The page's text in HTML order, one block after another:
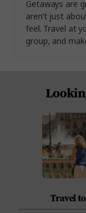
Getaways are
aren’t just
feel. Travel at
group, and
Travel